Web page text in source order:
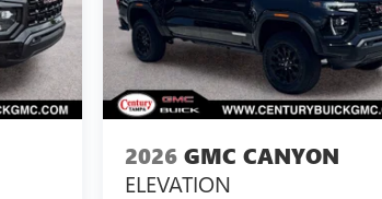
2026 GMC CANYON
ELEVATION